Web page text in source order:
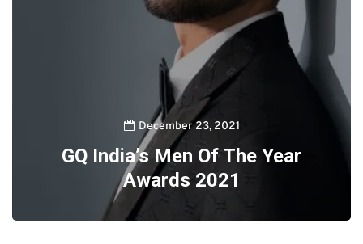
December 23, 2021
GQ India’s Men Of The Year
Awards 2021